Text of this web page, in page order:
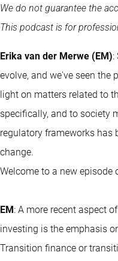
We do not guarantee the
This podcast is for
Erika van der Merwe (EM):
evolve, and we've seen the
light on matters related to
specifically, and to society
regulatory frameworks has
change.
Welcome to a new episode
EM: A more recent aspect
investing is the emphasis
Transition finance or